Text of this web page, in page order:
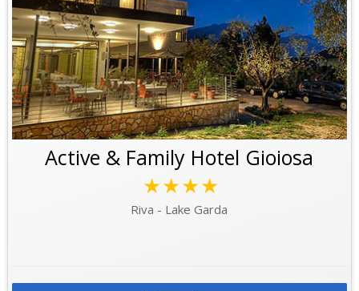
Active & Family Hotel Gioiosa
★★★★
Riva - Lake Garda